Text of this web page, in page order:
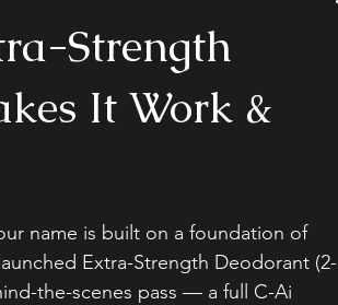
Strength
It Work &
name is built on a foundation of
Extra-Strength Deodorant (2-
the-scenes pass — a full C-Ai